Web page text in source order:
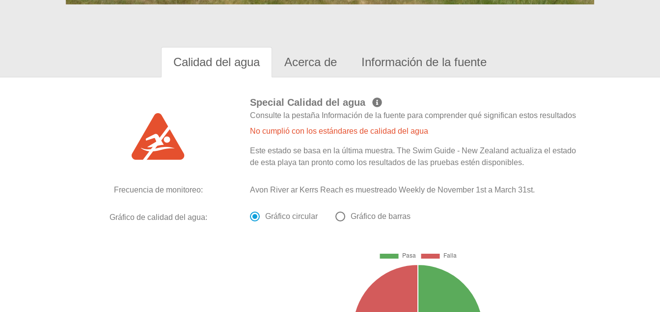
Calidad del agua Acerca de Información de la fuente
Special Calidad del agua
Consulte la pestaña Información de la fuente para comprender qué significan estos resultados
No cumplió con los estándares de calidad del agua
Este estado se basa en la última muestra. The Swim Guide - New Zealand actualiza el estado
de esta playa tan pronto como los resultados de las pruebas estén disponibles.
Frecuencia de monitoreo: Avon River ar Kerrs Reach es muestreado Weekly de November 1st a March 31st.
Gráfico de calidad del agua: Gráfico circular Gráfico de barras